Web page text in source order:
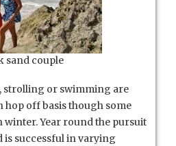
sand couple
strolling or swimming are
hop off basis though some
winter. Year round the pursuit
is successful in varying